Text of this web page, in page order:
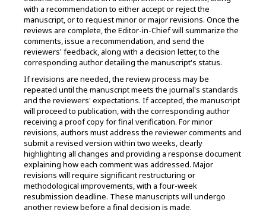
with a recommendation to either accept or reject the
manuscript, or to request minor or major revisions. Once the
reviews are complete, the Editor-in-Chief will summarize the
comments, issue a recommendation, and send the
reviewers' feedback, along with a decision letter, to the
corresponding author detailing the manuscript's status.
If revisions are needed, the review process may be
repeated until the manuscript meets the journal's standards
and the reviewers' expectations. If accepted, the manuscript
will proceed to publication, with the corresponding author
receiving a proof copy for final verification. For minor
revisions, authors must address the reviewer comments and
submit a revised version within two weeks, clearly
highlighting all changes and providing a response document
explaining how each comment was addressed. Major
revisions will require significant restructuring or
methodological improvements, with a four-week
resubmission deadline. These manuscripts will undergo
another review before a final decision is made.